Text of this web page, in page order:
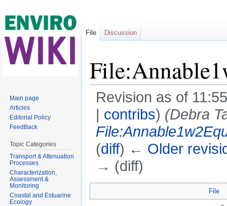
Revision as of
| contribs) (Debra
(diff) ← Older
→ (diff)
File
File Discussion
Main page
Articles
Editorial Policy
FeedBack
Topic Categories
Transport & Attenuation
Processes
Characterization,
Assessment &
Monitoring
Coastal and Estuarine
Ecology